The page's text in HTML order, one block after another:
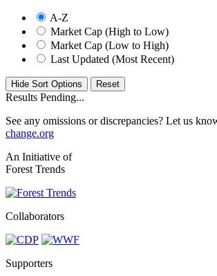
A-Z
Market Cap (High to Low)
Market Cap (Low to High)
Last Updated (Most Recent)
Hide Sort Options
Results Pending...
See any omissions or discrepancies? Let us
change.org
An Initiative of
Forest Trends
Collaborators
Supporters